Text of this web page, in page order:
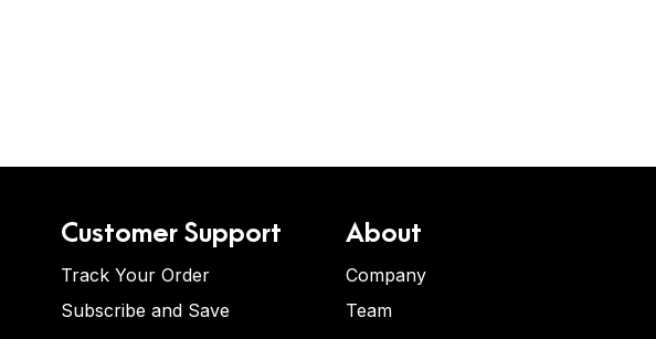
Customer Support
Track Your Order
Subscribe and Save
About
Company
Team